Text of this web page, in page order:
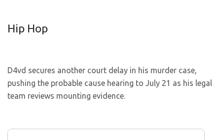
Hip Hop
D4vd secures another court delay in his murder case,
pushing the probable cause hearing to July 21 as his legal
team reviews mounting evidence.